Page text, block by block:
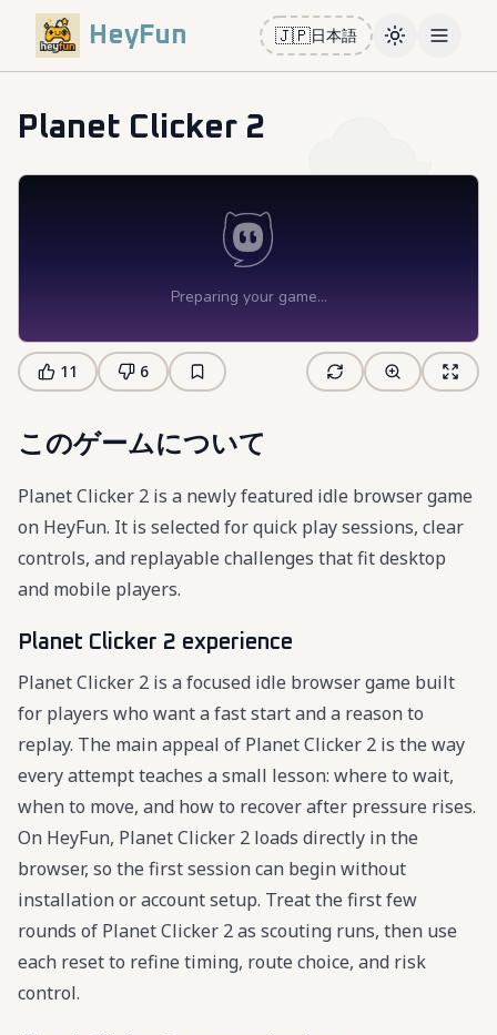
HeyFun 🇯🇵日本語 ToggleOpen
Planet Clicker 2
11 6
このゲームについて
Planet Clicker 2 is a newly featured idle browser game
on HeyFun. It is selected for quick play sessions, clear
controls, and replayable challenges that fit desktop
and mobile players.
Planet Clicker 2 experience
Planet Clicker 2 is a focused idle browser game built
for players who want a fast start and a reason to
replay. The main appeal of Planet Clicker 2 is the way
every attempt teaches a small lesson: where to wait,
when to move, and how to recover after pressure rises.
On HeyFun, Planet Clicker 2 loads directly in the
browser, so the first session can begin without
installation or account setup. Treat the first few
rounds of Planet Clicker 2 as scouting runs, then use
each reset to refine timing, route choice, and risk
control.